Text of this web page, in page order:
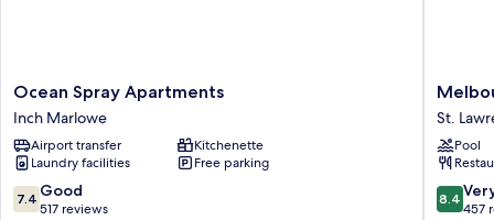
Ocean
Spray
Apartments
Inch
Marlowe
Ocean Spray Apartments
Inch Marlowe
Airport transfer
Kitchenette
Laundry facilities
Free parking
7.4
out
7.4 Good
517 reviews
Inn
St.
Gap
St.
Pool
8.4
out
8.4
457